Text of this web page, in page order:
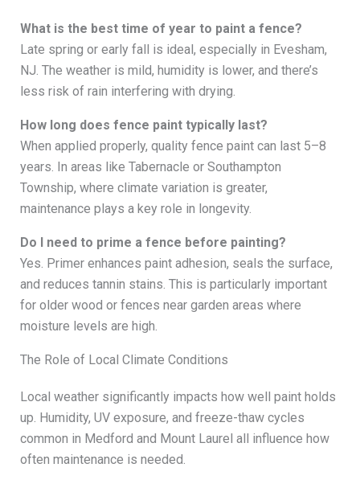
What is the best time of year to paint a fence?
Late spring or early fall is ideal, especially in Evesham,
NJ. The weather is mild, humidity is lower, and there’s
less risk of rain interfering with drying.
How long does fence paint typically last?
When applied properly, quality fence paint can last 5–8
years. In areas like Tabernacle or Southampton
Township, where climate variation is greater,
maintenance plays a key role in longevity.
Do I need to prime a fence before painting?
Yes. Primer enhances paint adhesion, seals the surface,
and reduces tannin stains. This is particularly important
for older wood or fences near garden areas where
moisture levels are high.
The Role of Local Climate Conditions
Local weather significantly impacts how well paint holds
up. Humidity, UV exposure, and freeze-thaw cycles
common in Medford and Mount Laurel all influence how
often maintenance is needed.